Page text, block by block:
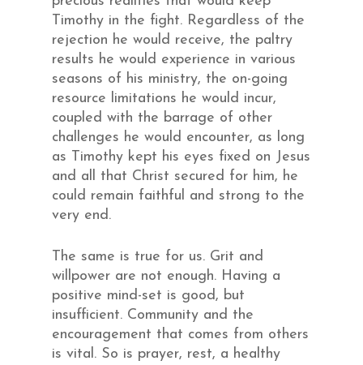
Timothy in the fight. Regardless of the
rejection he would receive, the paltry
results he would experience in various
seasons of his ministry, the on-going
resource limitations he would incur,
coupled with the barrage of other
challenges he would encounter, as long
as Timothy kept his eyes fixed on Jesus
and all that Christ secured for him, he
could remain faithful and strong to the
very end.
The same is true for us. Grit and
willpower are not enough. Having a
positive mind-set is good, but
insufficient. Community and the
encouragement that comes from others
is vital. So is prayer, rest, a healthy